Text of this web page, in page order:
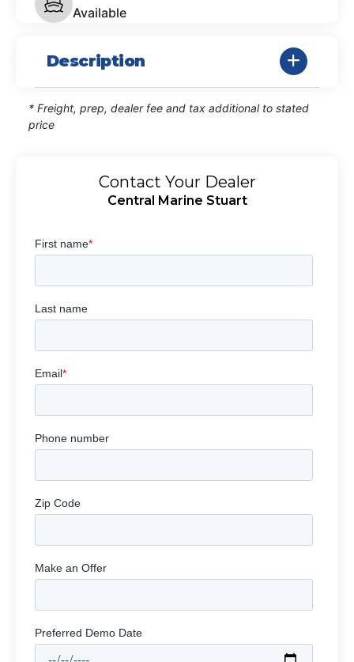
Available
Description
* Freight, prep, dealer fee and tax additional to stated
price
Contact Your Dealer
Central Marine Stuart